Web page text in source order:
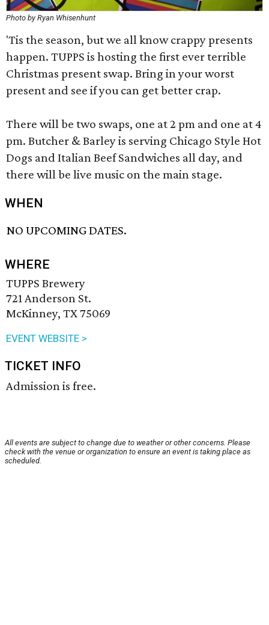
Photo by Ryan Whisenhunt
'Tis the season, but we all know crappy presents
happen. TUPPS is hosting the first ever terrible
Christmas present swap. Bring in your worst
present and see if you can get better crap.
There will be two swaps, one at 2 pm and one at 4
pm. Butcher & Barley is serving Chicago Style Hot
Dogs and Italian Beef Sandwiches all day, and
there will be live music on the main stage.
WHEN
NO UPCOMING DATES.
WHERE
TUPPS Brewery
721 Anderson St.
McKinney, TX 75069
EVENT WEBSITE >
TICKET INFO
Admission is free.
All events are subject to change due to weather or other concerns. Please
check with the venue or organization to ensure an event is taking place as
scheduled.